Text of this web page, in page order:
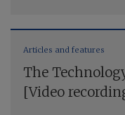
Articles and features
The
[Video